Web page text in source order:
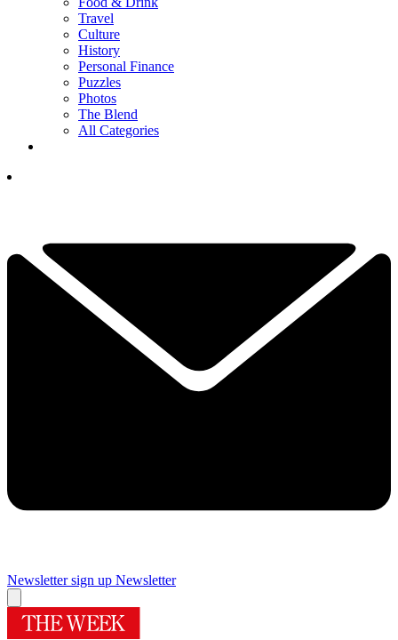
Travel
Culture
History
Personal Finance
Puzzles
Photos
The Blend
All Categories
Newsletter sign up Newsletter